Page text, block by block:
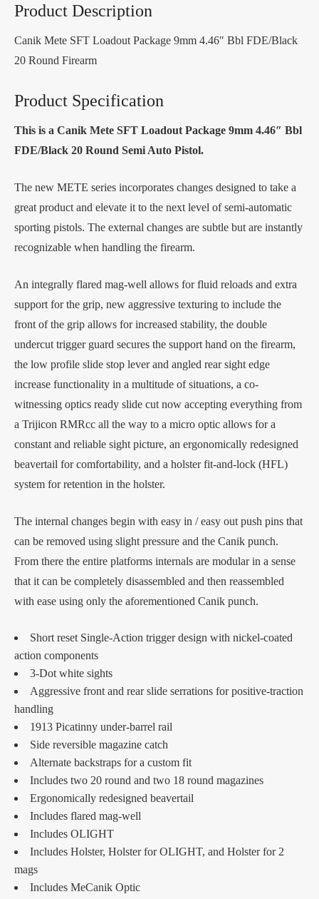
Product Description
Canik Mete SFT Loadout Package 9mm 4.46″ Bbl FDE/Black
20 Round Firearm
Product Specification
This is a Canik Mete SFT Loadout Package 9mm 4.46″ Bbl
FDE/Black 20 Round Semi Auto Pistol.
The new METE series incorporates changes designed to take a
great product and elevate it to the next level of semi-automatic
sporting pistols. The external changes are subtle but are instantly
recognizable when handling the firearm.
An integrally flared mag-well allows for fluid reloads and extra
support for the grip, new aggressive texturing to include the
front of the grip allows for increased stability, the double
undercut trigger guard secures the support hand on the firearm,
the low profile slide stop lever and angled rear sight edge
increase functionality in a multitude of situations, a co-
witnessing optics ready slide cut now accepting everything from
a Trijicon RMRcc all the way to a micro optic allows for a
constant and reliable sight picture, an ergonomically redesigned
beavertail for comfortability, and a holster fit-and-lock (HFL)
system for retention in the holster.
The internal changes begin with easy in / easy out push pins that
can be removed using slight pressure and the Canik punch.
From there the entire platforms internals are modular in a sense
that it can be completely disassembled and then reassembled
with ease using only the aforementioned Canik punch.
Short reset Single-Action trigger design with nickel-coated
action components
3-Dot white sights
Aggressive front and rear slide serrations for positive-traction
handling
1913 Picatinny under-barrel rail
Side reversible magazine catch
Alternate backstraps for a custom fit
Includes two 20 round and two 18 round magazines
Ergonomically redesigned beavertail
Includes flared mag-well
Includes OLIGHT
Includes Holster, Holster for OLIGHT, and Holster for 2
mags
Includes MeCanik Optic